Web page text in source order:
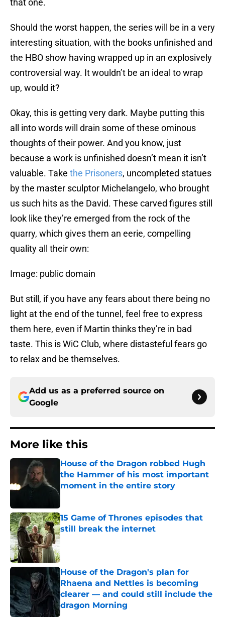
that one.
Should the worst happen, the series will be in a very
interesting situation, with the books unfinished and
the HBO show having wrapped up in an explosively
controversial way. It wouldn’t be an ideal to wrap
up, would it?
Okay, this is getting very dark. Maybe putting this
all into words will drain some of these ominous
thoughts of their power. And you know, just
because a work is unfinished doesn’t mean it isn’t
valuable. Take the Prisoners, uncompleted statues
by the master sculptor Michelangelo, who brought
us such hits as the David. These carved figures still
look like they’re emerged from the rock of the
quarry, which gives them an eerie, compelling
quality all their own:
Image: public domain
But still, if you have any fears about there being no
light at the end of the tunnel, feel free to express
them here, even if Martin thinks they’re in bad
taste. This is WiC Club, where distasteful fears go
to relax and be themselves.
Add us as a preferred source on
Google
More like this
House of the Dragon robbed Hugh
the Hammer of his most important
moment in the entire story
15 Game of Thrones episodes that
still break the internet
Published by on Invalid Date
House of the Dragon's plan for
Rhaena and Nettles is becoming
clearer — and could still include the
dragon Morning
Published by on Invalid Date